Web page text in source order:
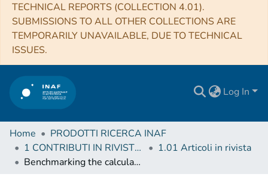
TECHNICAL REPORTS (COLLECTION 4.01).
SUBMISSIONS TO ALL OTHER COLLECTIONS ARE
TEMPORARILY UNAVAILABLE, DUE TO TECHNICAL
ISSUES.
Log In
Home
PRODOTTI RICERCA INAF
1 CONTRIBUTI IN RIVISTE (Journal articles)
1.01 Articoli in rivista
Benchmarking the calculation of stochastic heating and emissivity of dust grains in the context of radiative transfer simulations